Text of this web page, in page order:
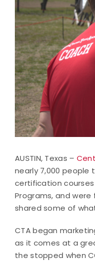
AUSTIN, Texas –
nearly 7,000
certification courses
Programs, and
shared some of
CTA began
as it comes at a
the stopped when